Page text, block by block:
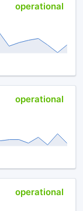
operational
operational
operational